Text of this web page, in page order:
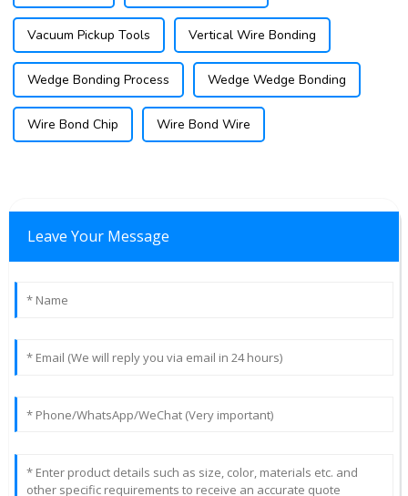
Vacuum Pickup Tools Vertical Wire Bonding
Wedge Bonding Process Wedge Wedge Bonding
Wire Bond Chip Wire Bond Wire
Leave Your Message